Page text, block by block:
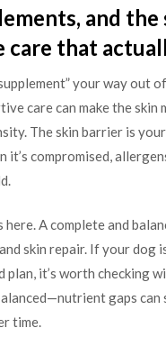
and
care that
your way out
care can make the skin
The skin barrier is
it’s compromised,
A complete and
skin repair. If your dog
plan, it’s worth checking
gaps can
time.